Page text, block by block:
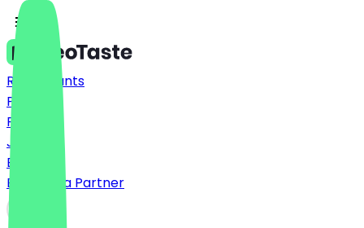
Restaurants
Prices
FAQ
Jobs
Blog
Become a Partner